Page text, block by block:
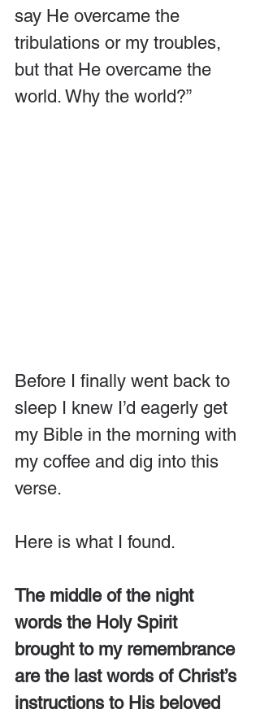
say He overcame the
tribulations or my troubles,
but that He overcame the
world. Why the world?”
Before I finally went back to
sleep I knew I’d eagerly get
my Bible in the morning with
my coffee and dig into this
verse.
Here is what I found.
The middle of the night
words the Holy Spirit
brought to my remembrance
are the last words of Christ’s
instructions to His beloved